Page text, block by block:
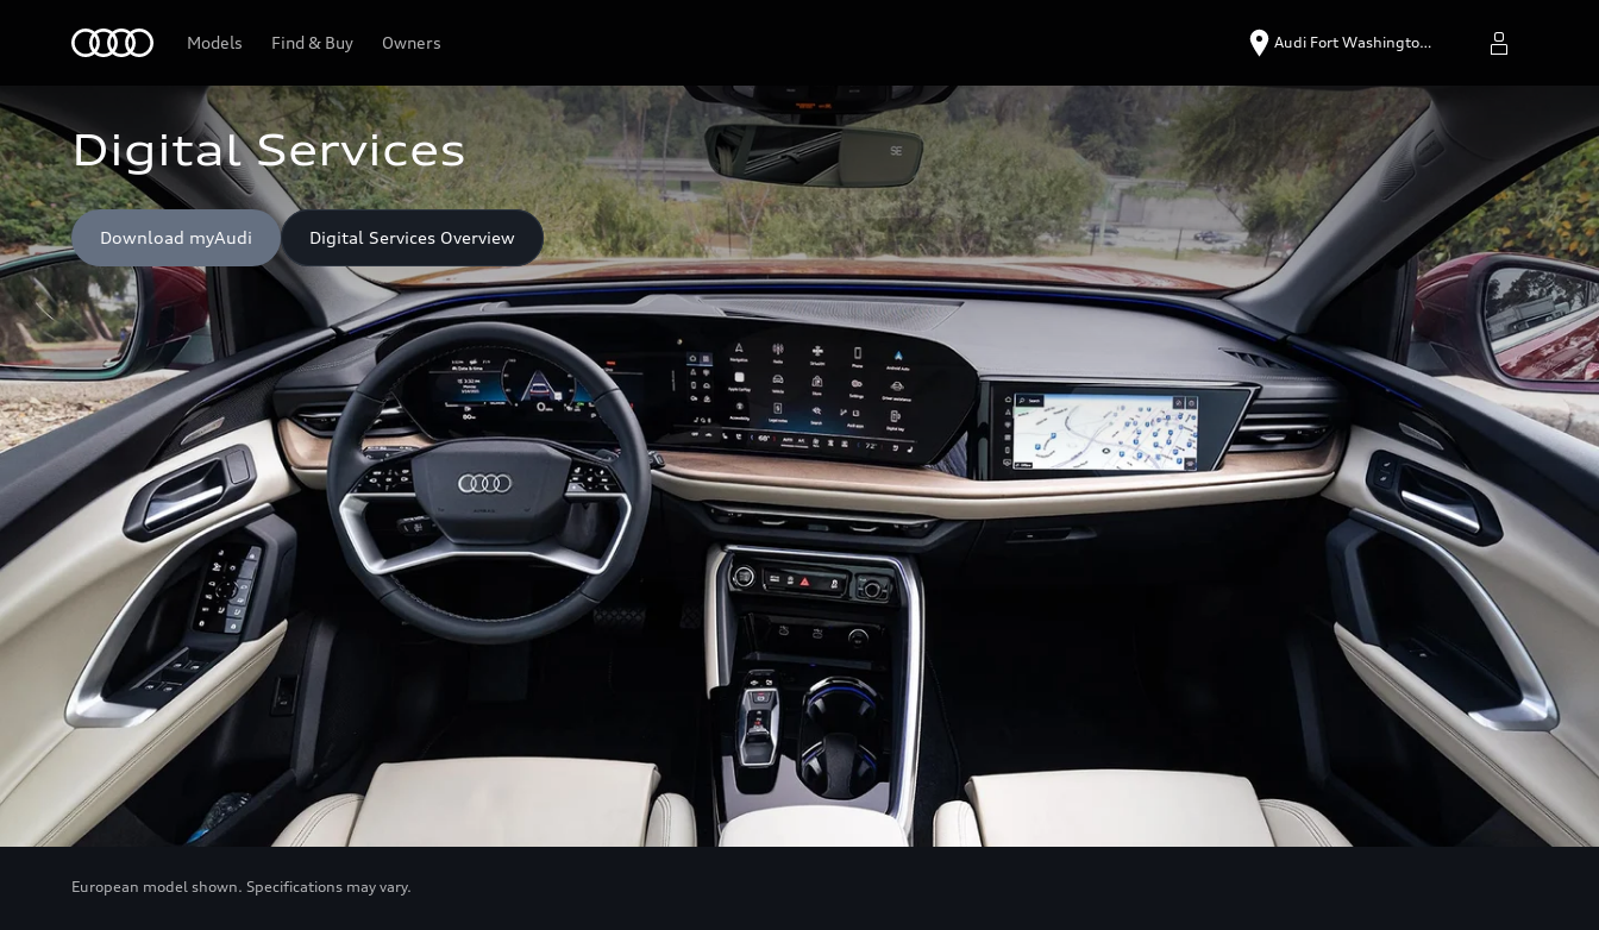
Models Find & Buy Owners Audi Fort Washingto…
Digital Services
Download myAudi Digital Services Overview
European model shown. Specifications may vary.